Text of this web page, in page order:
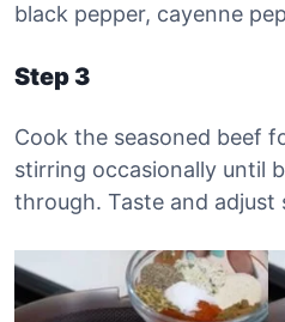
black pepper, cayenne
Step 3
Cook the seasoned beef
stirring occasionally until
through. Taste and adjust